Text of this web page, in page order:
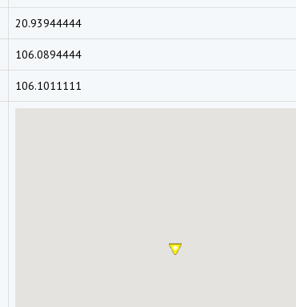
20.93944444
106.0894444
106.1011111